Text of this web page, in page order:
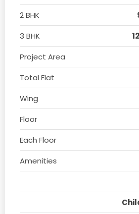
2 BHK
3 BHK
Project Area
Total Flat
Wing
Floor
Each Floor
Amenities